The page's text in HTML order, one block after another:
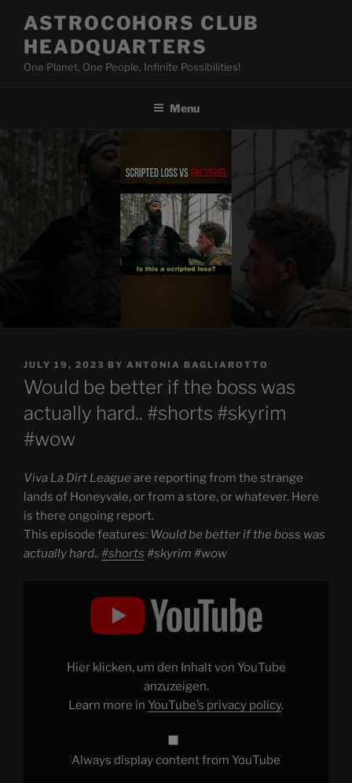
content
ASTROCOHORS CLUB
HEADQUARTERS
One Planet, One People, Infinite Possibilities!
Menu
POSTED
ON
JULY 19, 2023 BY ANTONIA BAGLIAROTTO
Would be better if the boss was
actually hard.. #shorts #skyrim
#wow
Viva La Dirt League are reporting from the strange
lands of Honeyvale, or from a store, or whatever. Here
is there ongoing report.
This episode features: Would be better if the boss was
actually hard.. #shorts #skyrim #wow
Hier klicken, um den Inhalt von YouTube
anzuzeigen.
Learn more in YouTube’s privacy policy.
Always display content from YouTube